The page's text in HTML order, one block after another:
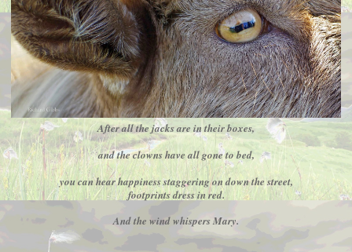
After all the jacks are in their boxes,
and the clowns have all gone to bed,
you can hear happiness staggering on down the street,
footprints dress in red.
And the wind whispers Mary.